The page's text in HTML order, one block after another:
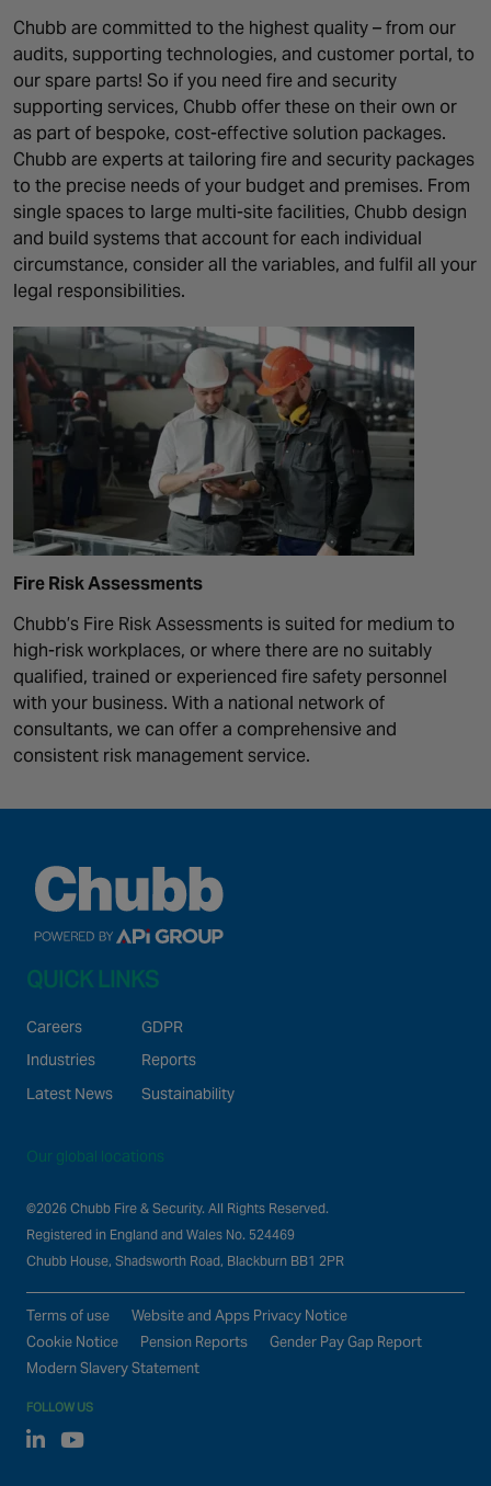
Chubb are committed to the highest quality – from our
audits, supporting technologies, and customer portal, to
our spare parts! So if you need fire and security
supporting services, Chubb offer these on their own or
as part of bespoke, cost-effective solution packages.
Chubb are experts at tailoring fire and security packages
to the precise needs of your budget and premises. From
single spaces to large multi-site facilities, Chubb design
and build systems that account for each individual
circumstance, consider all the variables, and fulfil all your
legal responsibilities.
Fire Risk Assessments
Chubb’s Fire Risk Assessments is suited for medium to
high-risk workplaces, or where there are no suitably
qualified, trained or experienced fire safety personnel
with your business. With a national network of
consultants, we can offer a comprehensive and
consistent risk management service.
QUICK LINKS
Careers
Industries
Latest News
GDPR
Reports
Sustainability
Our global locations
©2026 Chubb Fire & Security. All Rights Reserved.
Registered in England and Wales No. 524469
Chubb House, Shadsworth Road, Blackburn BB1 2PR
Terms of use
Website and Apps Privacy Notice
Cookie Notice
Pension Reports
Gender Pay Gap Report
Modern Slavery Statement
FOLLOW US
Linked In